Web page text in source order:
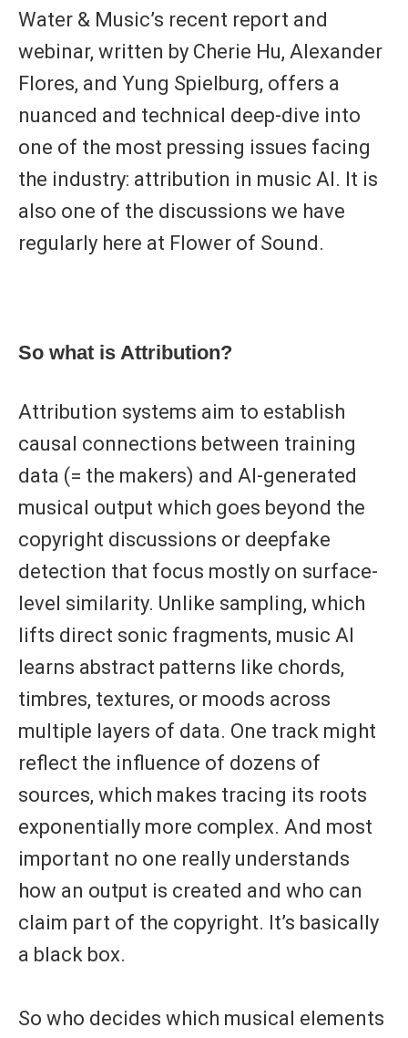
Water & Music’s recent report and
webinar, written by Cherie Hu, Alexander
Flores, and Yung Spielburg, offers a
nuanced and technical deep-dive into
one of the most pressing issues facing
the industry: attribution in music AI. It is
also one of the discussions we have
regularly here at Flower of Sound.
So what is Attribution?
Attribution systems aim to establish
causal connections between training
data (= the makers) and AI-generated
musical output which goes beyond the
copyright discussions or deepfake
detection that focus mostly on surface-
level similarity. Unlike sampling, which
lifts direct sonic fragments, music AI
learns abstract patterns like chords,
timbres, textures, or moods across
multiple layers of data. One track might
reflect the influence of dozens of
sources, which makes tracing its roots
exponentially more complex. And most
important no one really understands
how an output is created and who can
claim part of the copyright. It’s basically
a black box.
So who decides which musical elements